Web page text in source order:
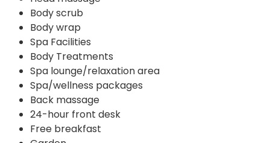
Body scrub
Body wrap
Spa Facilities
Body Treatments
Spa lounge/relaxation area
Spa/wellness packages
Back massage
24-hour front desk
Free breakfast